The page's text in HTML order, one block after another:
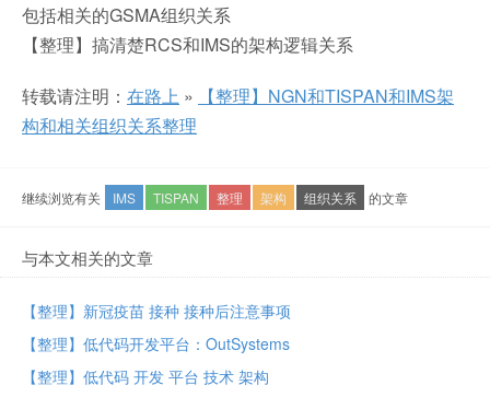
包括相关的GSMA组织关系
【整理】搞清楚RCS和IMS的架构逻辑关系
转载请注明： 在路上 »
【整理】NGN和TISPAN和IMS架
构和相关组织关系整理
继续浏览有关 IMS TISPAN 整理 架构 组织关系 的文章
与本文相关的文章
【整理】新冠疫苗 接种 接种后注意事项
【整理】低代码开发平台：OutSystems
【整理】低代码 开发 平台 技术 架构